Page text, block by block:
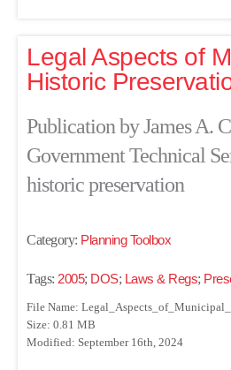
Legal Aspects of
Historic
Publication by James A.
Government Technical
historic preservation
Category: Planning Toolbox
Tags: 2005; DOS; Laws & Regs;
File Name:
Size: 0.81 MB
Modified: September 16th, 2024